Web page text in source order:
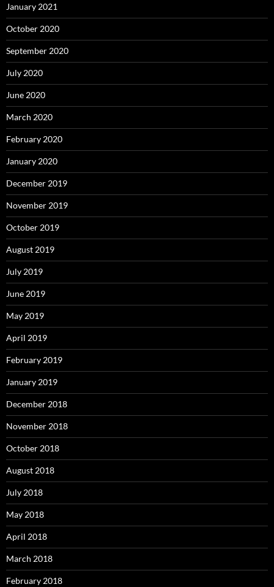
January 2021
October 2020
September 2020
July 2020
June 2020
March 2020
February 2020
January 2020
December 2019
November 2019
October 2019
August 2019
July 2019
June 2019
May 2019
April 2019
February 2019
January 2019
December 2018
November 2018
October 2018
August 2018
July 2018
May 2018
April 2018
March 2018
February 2018